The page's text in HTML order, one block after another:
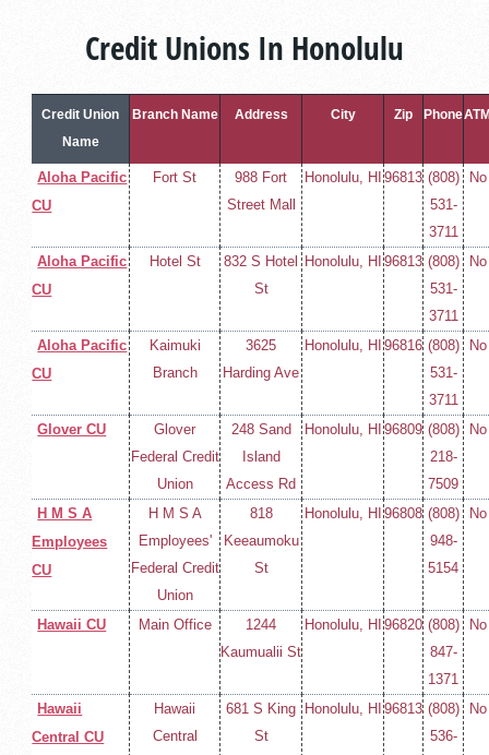
Credit Unions In Honolulu
Credit Union
Name
Branch Name Address City Zip Phone
Aloha Pacific
CU
Fort St
988 Fort
Street Mall
Honolulu, HI 96813 (808)
531-
3711
No
Aloha Pacific
CU
Hotel St
832 S Hotel
St
Honolulu, HI 96813 (808)
531-
3711
No
Aloha Pacific
CU
Kaimuki
Branch
3625
Harding Ave
Honolulu, HI 96816 (808)
531-
3711
No
Glover CU
Glover
Federal Credit
Union
248 Sand
Island
Access Rd
Honolulu, HI 96809 (808)
218-
7509
No
H M S A
Employees
CU
H M S A
Employees'
Federal Credit
Union
818
Keeaumoku
St
Honolulu, HI 96808 (808)
948-
5154
No
Hawaii CU Main Office
1244
Kaumualii St
Honolulu, HI 96820 (808)
847-
1371
No
Hawaii
Central CU
Hawaii
Central
681 S King
St
Honolulu, HI 96813 (808)
536-
No